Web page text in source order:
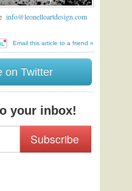
info@leonelloartdesign.com
Email this article to a friend »
on Twitter
your inbox!
Subscribe